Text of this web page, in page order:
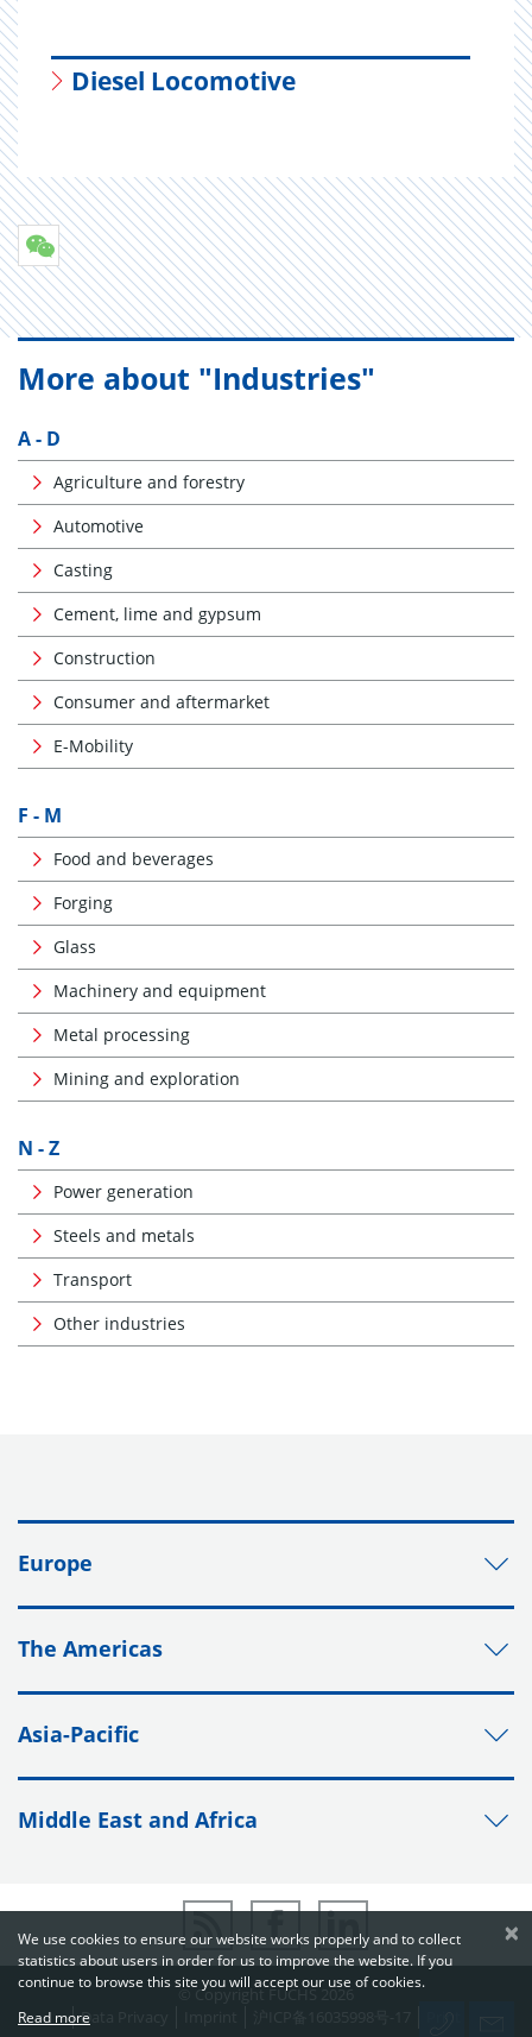
×
We use cookies to ensure our website works properly and to collect
statistics about users in order for us to improve the website. If you
continue to browse this site you will accept our use of cookies.
Read more
Diesel Locomotive
More about "Industries"
A - D
Agriculture and forestry
Automotive
Casting
Cement, lime and gypsum
Construction
Consumer and aftermarket
E-Mobility
F - M
Food and beverages
Forging
Glass
Machinery and equipment
Metal processing
Mining and exploration
N - Z
Power generation
Steels and metals
Transport
Other industries
Europe
The Americas
Asia-Pacific
Middle East and Africa
© Copyright FUCHS 2026
Data Privacy